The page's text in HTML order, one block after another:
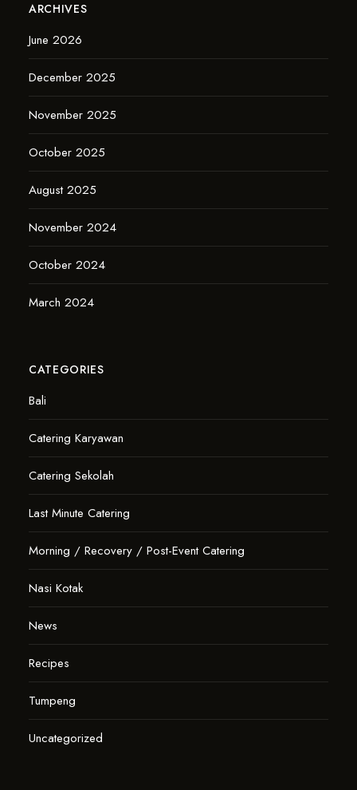
ARCHIVES
June 2026
December 2025
November 2025
October 2025
August 2025
November 2024
October 2024
March 2024
CATEGORIES
Bali
Catering Karyawan
Catering Sekolah
Last Minute Catering
Morning / Recovery / Post-Event Catering
Nasi Kotak
News
Recipes
Tumpeng
Uncategorized